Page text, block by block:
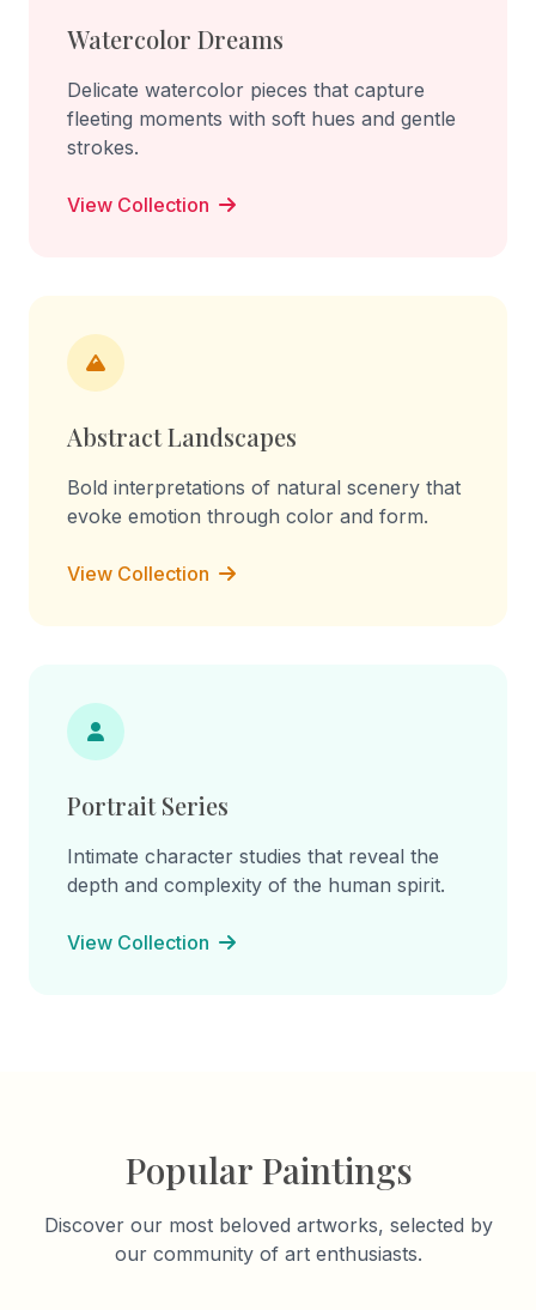
Watercolor Dreams
Delicate watercolor pieces that capture
fleeting moments with soft hues and gentle
strokes.
View Collection
Abstract Landscapes
Bold interpretations of natural scenery that
evoke emotion through color and form.
View Collection
Portrait Series
Intimate character studies that reveal the
depth and complexity of the human spirit.
View Collection
Popular Paintings
Discover our most beloved artworks, selected by
our community of art enthusiasts.